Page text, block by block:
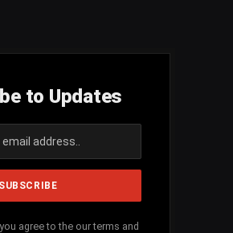
to Updates
agree to the our terms and